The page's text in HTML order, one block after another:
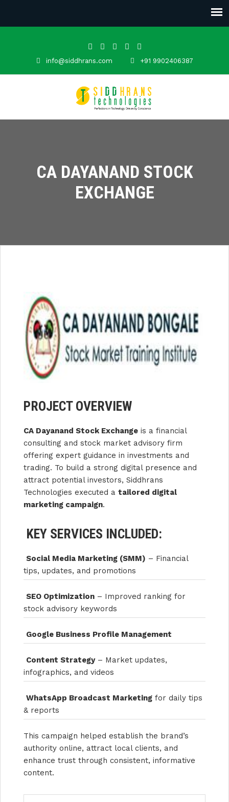
info@siddhrans.com +91 9902406387
CA DAYANAND STOCK
EXCHANGE
PROJECT OVERVIEW
CA Dayanand Stock Exchange is a financial
consulting and stock market advisory firm
offering expert guidance in investments and
trading. To build a strong digital presence and
attract potential investors, Siddhrans
Technologies executed a tailored digital
marketing campaign.
KEY SERVICES INCLUDED:
Social Media Marketing (SMM) – Financial
tips, updates, and promotions
SEO Optimization – Improved ranking for
stock advisory keywords
Google Business Profile Management
Content Strategy– Market updates,
infographics, and videos
WhatsApp Broadcast Marketing for daily tips
& reports
This campaign helped establish the brand’s
authority online, attract local clients, and
enhance trust through consistent, informative
content.